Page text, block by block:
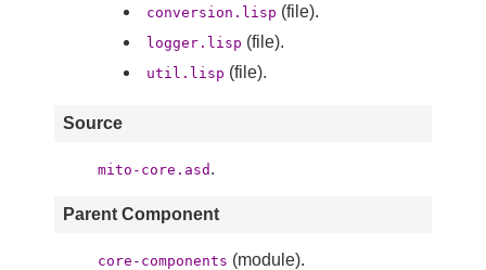
conversion.lisp (file).
logger.lisp (file).
util.lisp (file).
Source
mito-core.asd .
Parent Component
core-components (module).